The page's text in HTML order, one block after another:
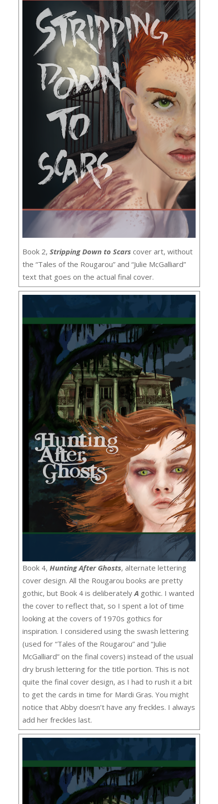
Book 2, Stripping Down to Scars cover art, without
the “Tales of the Rougarou” and “Julie McGalliard”
text that goes on the actual final cover.
Book 4, Hunting After Ghosts, alternate lettering
cover design. All the Rougarou books are pretty
gothic, but Book 4 is deliberately A gothic. I wanted
the cover to reflect that, so I spent a lot of time
looking at the covers of 1970s gothics for
inspiration. I considered using the swash lettering
(used for “Tales of the Rougarou” and “Julie
McGalliard” on the final covers) instead of the usual
dry brush lettering for the title portion. This is not
quite the final cover design, as I had to rush it a bit
to get the cards in time for Mardi Gras. You might
notice that Abby doesn’t have any freckles. I always
add her freckles last.